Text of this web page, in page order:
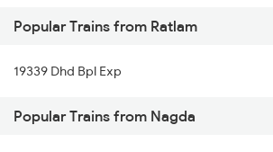
Nagda to Ambala Trains
Nagda to Udaipur Trains
Nagda to Udhampur Trains
12903 Golden Temple
12955 Mmct Jaipur Sf
22943 Daund Indore Exp
Popular Trains from Ratlam
19339 Dhd Bpl Exp
Popular Trains from Nagda